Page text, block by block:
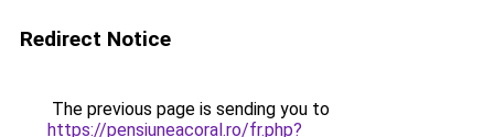
Redirect Notice
The previous page is sending you to
https://pensiuneacoral.ro/fr.php?